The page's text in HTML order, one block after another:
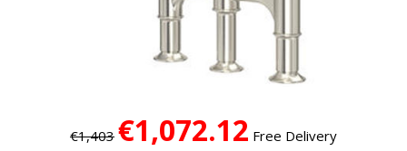
€1,403 €1,072.12 Free Delivery